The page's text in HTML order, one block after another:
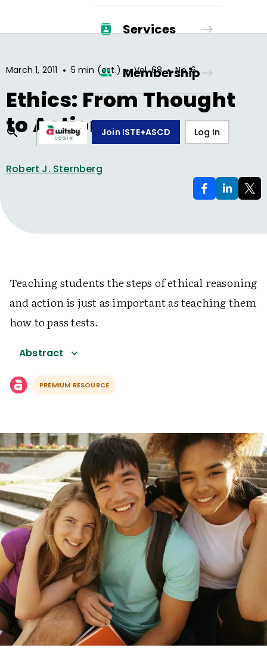
Services
Membership
Join ISTE+ASCD Log In
March 1, 2011 • 5 min (est.) • Vol.68 • No.6
Ethics: From Thought
to Action
Robert J. Sternberg
Teaching students the steps of ethical reasoning
and action is just as important as teaching them
how to pass tests.
Abstract
PREMIUM RESOURCE